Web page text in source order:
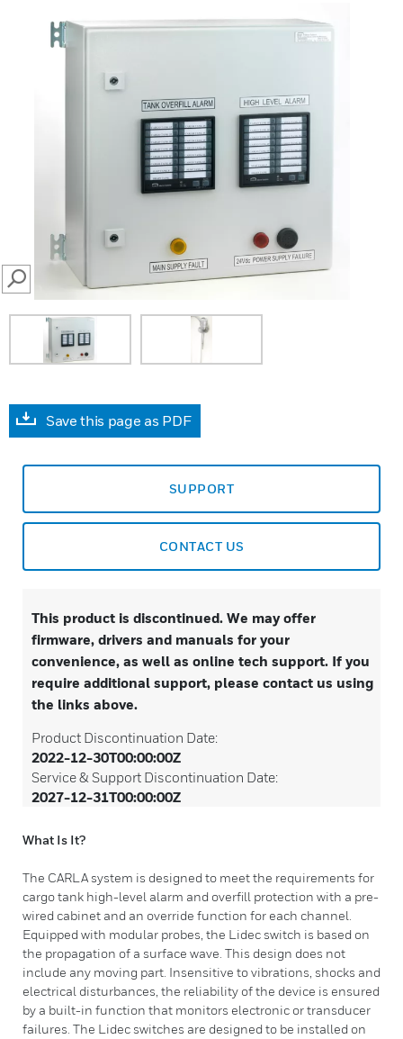
SEARCH
Save this page as PDF
SUPPORT
CONTACT US
This product is discontinued. We may offer
firmware, drivers and manuals for your
convenience, as well as online tech support. If you
require additional support, please contact us using
the links above.
Product Discontinuation Date:
2022-12-30T00:00:00Z
Service & Support Discontinuation Date:
2027-12-31T00:00:00Z
What Is It?
The CARLA system is designed to meet the requirements for
cargo tank high-level alarm and overfill protection with a pre-
wired cabinet and an override function for each channel.
Equipped with modular probes, the Lidec switch is based on
the propagation of a surface wave. This design does not
include any moving part. Insensitive to vibrations, shocks and
electrical disturbances, the reliability of the device is ensured
by a built-in function that monitors electronic or transducer
failures. The Lidec switches are designed to be installed on